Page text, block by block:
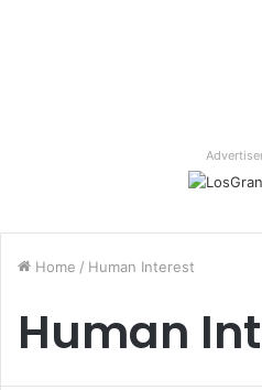
Home / Human Interest
Human